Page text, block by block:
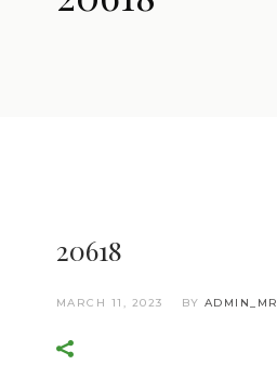
20618
MARCH 11, 2023 BY ADMIN_MR